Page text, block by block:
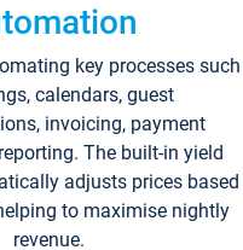
key processes such
calendars, guest
invoicing, payment
The built-in yield
adjusts prices based
to maximise nightly
revenue.